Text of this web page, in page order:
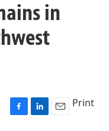
in
F
L
E
Print